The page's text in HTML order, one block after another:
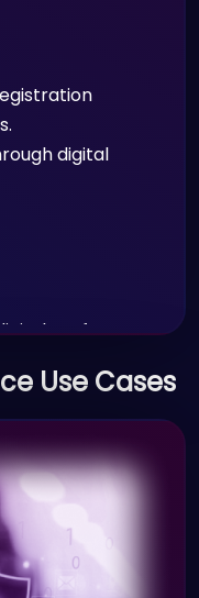
digital
IDs for
areas or
for
Use Cases